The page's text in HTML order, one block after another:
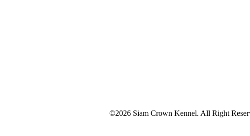
©2026 Siam Crown Kennel. All Right